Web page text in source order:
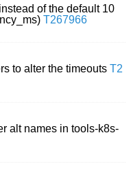
of the default 10
T267966
to alter the timeoutsT2
alt names in tools-k8s-